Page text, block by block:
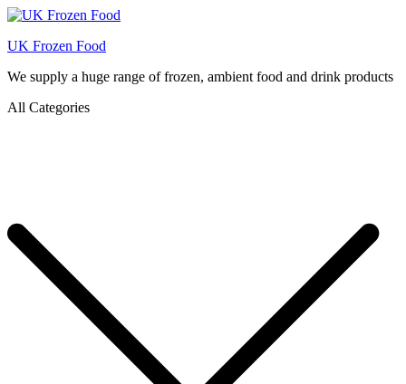
UK Frozen Food
We supply a huge range of frozen, ambient food and drink products
All Categories